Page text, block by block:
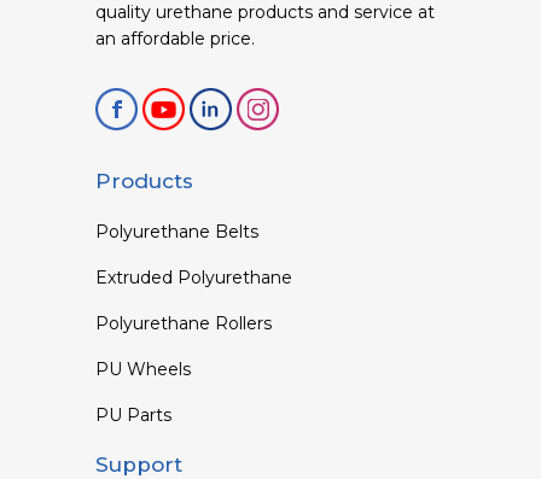
quality urethane products and service at
an affordable price.
Products
Polyurethane Belts
Extruded Polyurethane
Polyurethane Rollers
PU Wheels
PU Parts
Support